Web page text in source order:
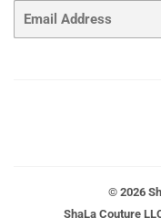
Email
© 2026
ShaLa Couture